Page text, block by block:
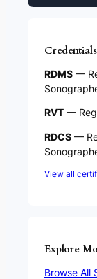
Credentials
RDMS —
RVT —
RDCS —
View all
Explore
Browse All